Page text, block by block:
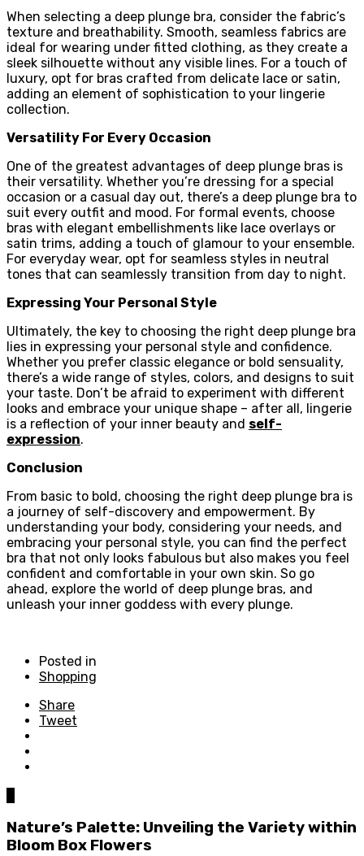
When selecting a deep plunge bra, consider the fabric’s
texture and breathability. Smooth, seamless fabrics are
ideal for wearing under fitted clothing, as they create a
sleek silhouette without any visible lines. For a touch of
luxury, opt for bras crafted from delicate lace or satin,
adding an element of sophistication to your lingerie
collection.
Versatility For Every Occasion
One of the greatest advantages of deep plunge bras is
their versatility. Whether you’re dressing for a special
occasion or a casual day out, there’s a deep plunge bra to
suit every outfit and mood. For formal events, choose
bras with elegant embellishments like lace overlays or
satin trims, adding a touch of glamour to your ensemble.
For everyday wear, opt for seamless styles in neutral
tones that can seamlessly transition from day to night.
Expressing Your Personal Style
Ultimately, the key to choosing the right deep plunge bra
lies in expressing your personal style and confidence.
Whether you prefer classic elegance or bold sensuality,
there’s a wide range of styles, colors, and designs to suit
your taste. Don’t be afraid to experiment with different
looks and embrace your unique shape – after all, lingerie
is a reflection of your inner beauty and self-
expression.
Conclusion
From basic to bold, choosing the right deep plunge bra is
a journey of self-discovery and empowerment. By
understanding your body, considering your needs, and
embracing your personal style, you can find the perfect
bra that not only looks fabulous but also makes you feel
confident and comfortable in your own skin. So go
ahead, explore the world of deep plunge bras, and
unleash your inner goddess with every plunge.
Posted in
Shopping
Share
Tweet
Nature’s Palette: Unveiling the Variety within
Bloom Box Flowers